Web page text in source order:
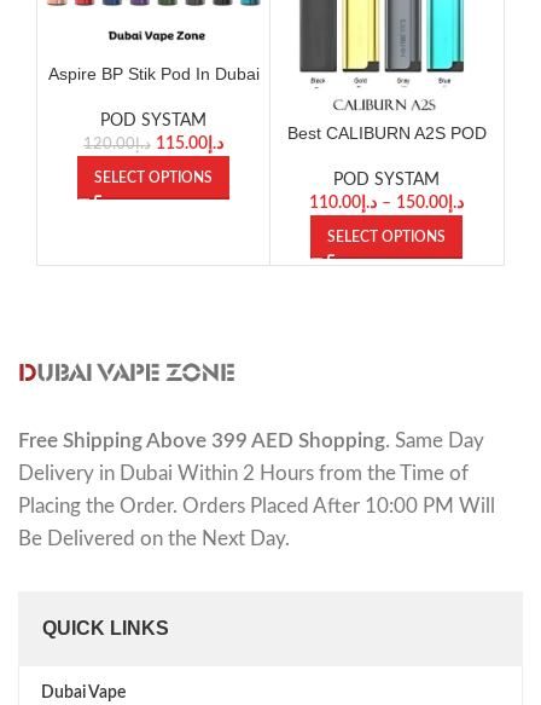
Aspire BP Stik Pod In Dubai
POD SYSTAM
د.إ120.00 د.إ 115.00
SELECT OPTIONS
Best CALIBURN A2S POD
POD SYSTAM
د.إ 110.00 – د.إ 150.00
SELECT OPTIONS
Free Shipping Above 399 AED Shopping. Same Day
Delivery in Dubai Within 2 Hours from the Time of
Placing the Order. Orders Placed After 10:00 PM Will
Be Delivered on the Next Day.
QUICK LINKS
Dubai Vape